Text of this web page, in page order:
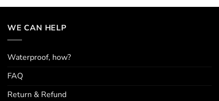
WE CAN HELP
Waterproof, how?
FAQ
Return & Refund